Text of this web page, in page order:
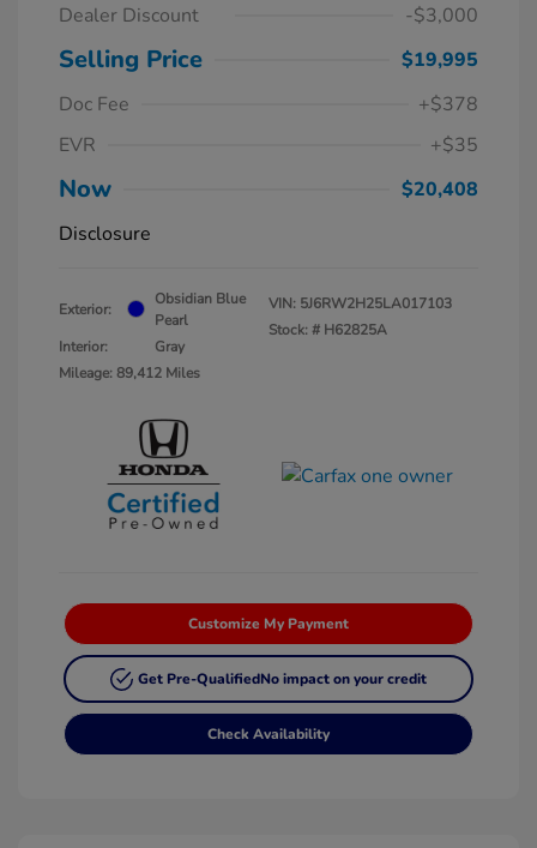
Dealer Discount
-$3,000
Selling Price
$19,995
Doc Fee
+$378
EVR
+$35
Now
$20,408
Disclosure
Exterior:
Obsidian Blue
Pearl
Interior:
Gray
Mileage: 89,412 Miles
VIN: 5J6RW2H25LA017103
Stock: # H62825A
Customize My Payment
Get Pre-QualifiedNo impact on your credit
Check Availability